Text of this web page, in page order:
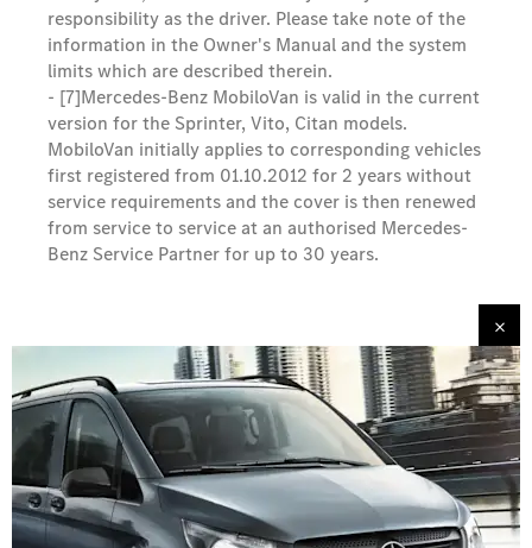
responsibility as the driver. Please take note of the
information in the Owner's Manual and the system
limits which are described therein.
- [7]Mercedes-Benz MobiloVan is valid in the current
version for the Sprinter, Vito, Citan models.
MobiloVan initially applies to corresponding vehicles
first registered from 01.10.2012 for 2 years without
service requirements and the cover is then renewed
from service to service at an authorised Mercedes-
Benz Service Partner for up to 30 years.